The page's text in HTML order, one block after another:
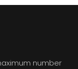
number